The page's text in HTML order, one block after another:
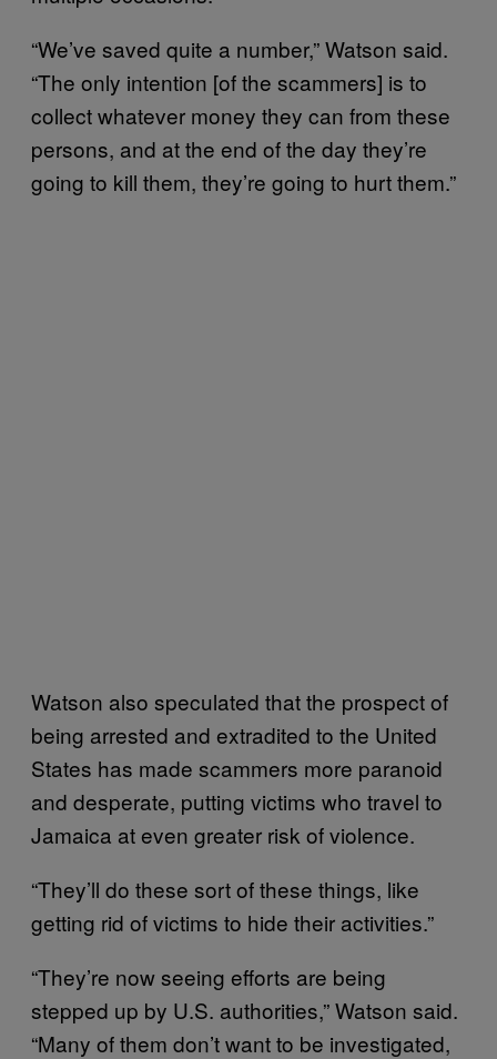
“We’ve saved quite a number,” Watson said.
“The only intention [of the scammers] is to
collect whatever money they can from these
persons, and at the end of the day they’re
going to kill them, they’re going to hurt them.”
Watson also speculated that the prospect of
being arrested and extradited to the United
States has made scammers more paranoid
and desperate, putting victims who travel to
Jamaica at even greater risk of violence.
“They’ll do these sort of these things, like
getting rid of victims to hide their activities.”
“They’re now seeing efforts are being
stepped up by U.S. authorities,” Watson said.
“Many of them don’t want to be investigated,